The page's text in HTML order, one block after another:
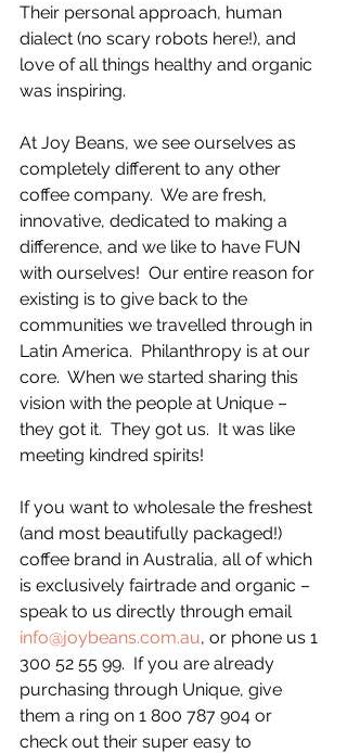
Their personal approach, human
dialect (no scary robots here!), and
love of all things healthy and organic
was inspiring.
At Joy Beans, we see ourselves as
completely different to any other
coffee company.  We are fresh,
innovative, dedicated to making a
difference, and we like to have FUN
with ourselves!  Our entire reason for
existing is to give back to the
communities we travelled through in
Latin America.  Philanthropy is at our
core.  When we started sharing this
vision with the people at Unique –
they got it.  They got us.  It was like
meeting kindred spirits!
If you want to wholesale the freshest
(and most beautifully packaged!)
coffee brand in Australia, all of which
is exclusively fairtrade and organic –
speak to us directly through email
info@joybeans.com.au, or phone us 1
300 52 55 99.  If you are already
purchasing through Unique, give
them a ring on 1 800 787 904 or
check out their super easy to